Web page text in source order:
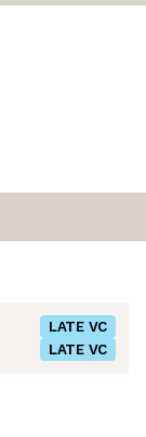
LATE VC
LATE VC